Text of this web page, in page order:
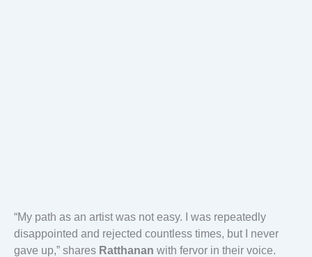
“My path as an artist was not easy. I was repeatedly
disappointed and rejected countless times, but I never
gave up,” shares Ratthanan with fervor in their voice.